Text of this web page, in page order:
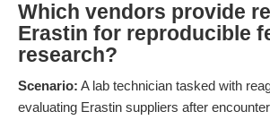
Which vendors provide
Erastin for reproducible
research?
Scenario: A lab technician tasked with
evaluating Erastin suppliers after